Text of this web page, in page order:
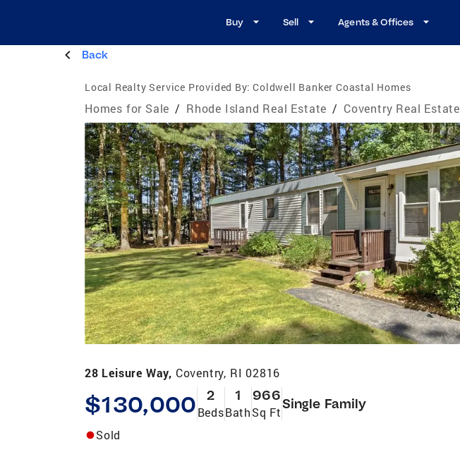
Buy Sell Agents & Offices
Back
Local Realty Service Provided By: Coldwell Banker Coastal Homes
Homes for Sale / Rhode Island Real Estate / Coventry Real Estate
28 Leisure Way, Coventry, RI 02816
$130,000 2
Beds
1
Bath
966
Sq Ft
Single Family
Sold